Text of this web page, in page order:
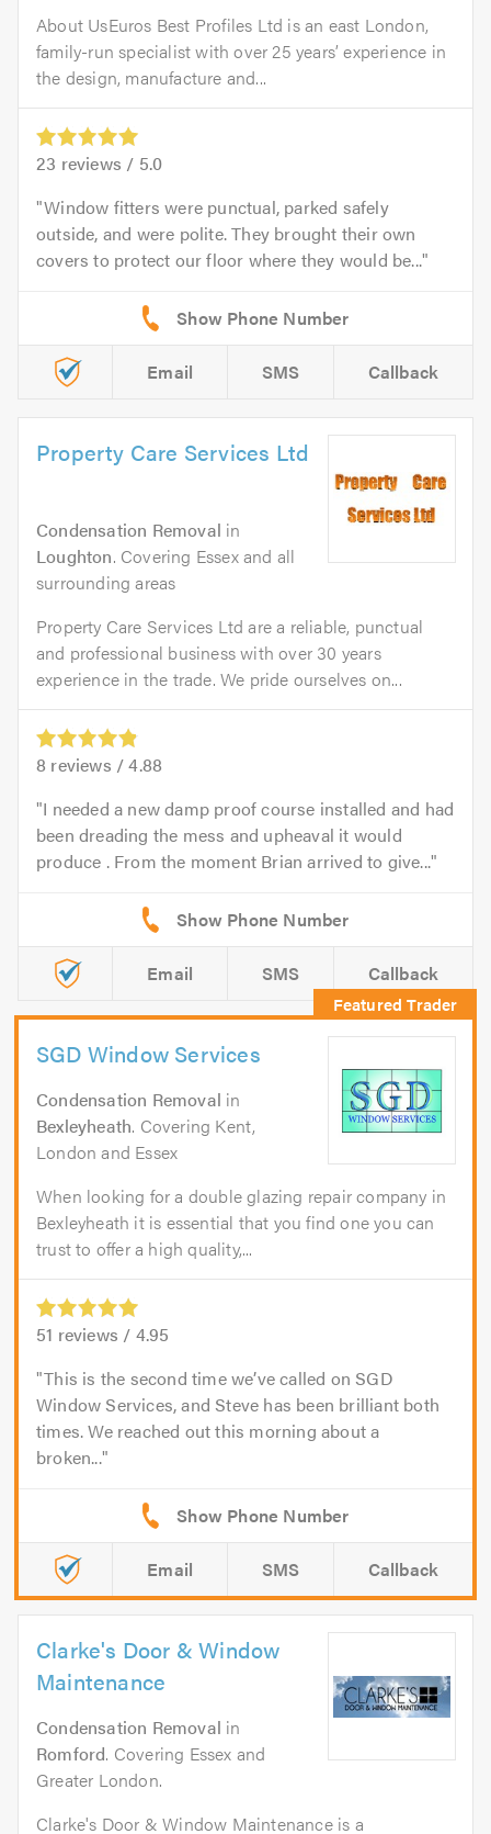
About UsEuros Best Profiles Ltd is an east London,
family-run specialist with over 25 years’ experience in
the design, manufacture and...
23 reviews / 5.0
Window fitters were punctual, parked safely
outside, and were polite. They brought their own
covers to protect our floor where they would be...
Email SMS Callback
Property Care Services Ltd
Condensation Removal in
Loughton. Covering Essex and all
surrounding areas
Property Care Services Ltd are a reliable, punctual
and professional business with over 30 years
experience in the trade. We pride ourselves on...
8 reviews /4.88
I needed a new damp proof course installed and had
been dreading the mess and upheaval it would
produce . From the moment Brian arrived to give...
Email SMS Callback
SGD Window Services
Condensation Removal in
Bexleyheath. Covering Kent,
London and Essex
When looking for a double glazing repair company in
Bexleyheath it is essential that you find one you can
trust to offer a high quality,...
51 reviews / 4.95
This is the second time we’ve called on SGD
Window Services, and Steve has been brilliant both
times. We reached out this morning about a
broken...
Email SMS Callback
Clarke's Door & Window
Maintenance
Condensation Removal in
Romford. Covering Essex and
Greater London.
Clarke's Door & Window Maintenance is a